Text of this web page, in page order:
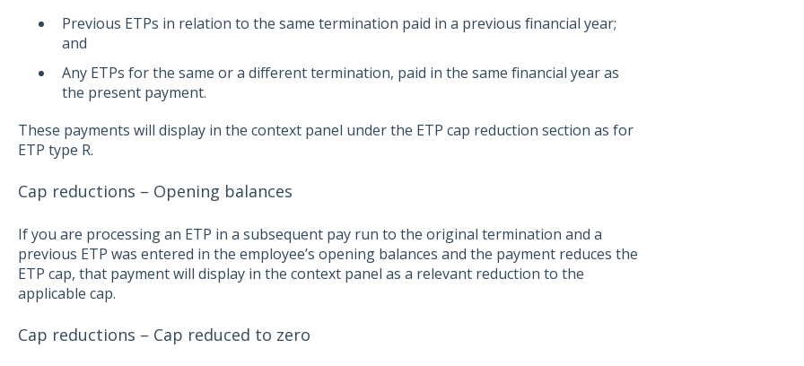
Previous ETPs in relation to the same termination paid in a previous financial year;
and
Any ETPs for the same or a different termination, paid in the same financial year as
the present payment.
These payments will display in the context panel under the ETP cap reduction section as for
ETP type R.
Cap reductions – Opening balances
If you are processing an ETP in a subsequent pay run to the original termination and a
previous ETP was entered in the employee’s opening balances and the payment reduces the
ETP cap, that payment will display in the context panel as a relevant reduction to the
applicable cap.
Cap reductions – Cap reduced to zero